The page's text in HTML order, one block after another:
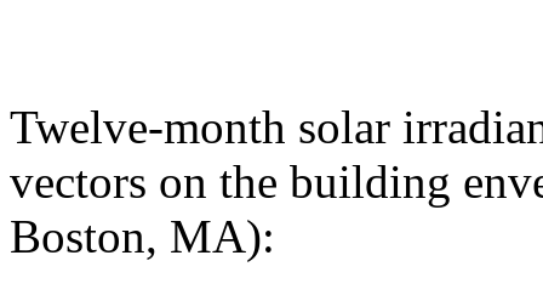
Twelve-month solar
vectors on the building
Boston, MA):